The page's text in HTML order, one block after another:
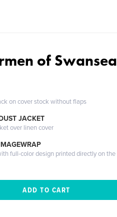
of Swansea
on cover stock without flaps
JACKET
over linen cover
full-color design printed directly on the